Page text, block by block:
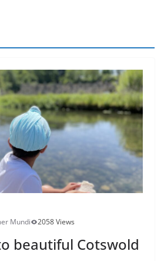
Mundi 2058 Views
beautiful Cotswold